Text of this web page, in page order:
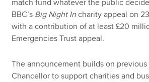
match fund whatever the public
BBC’s Big Night In charity appeal on
with a contribution of at least £20
Emergencies Trust appeal.
The announcement builds on
Chancellor to support charities and